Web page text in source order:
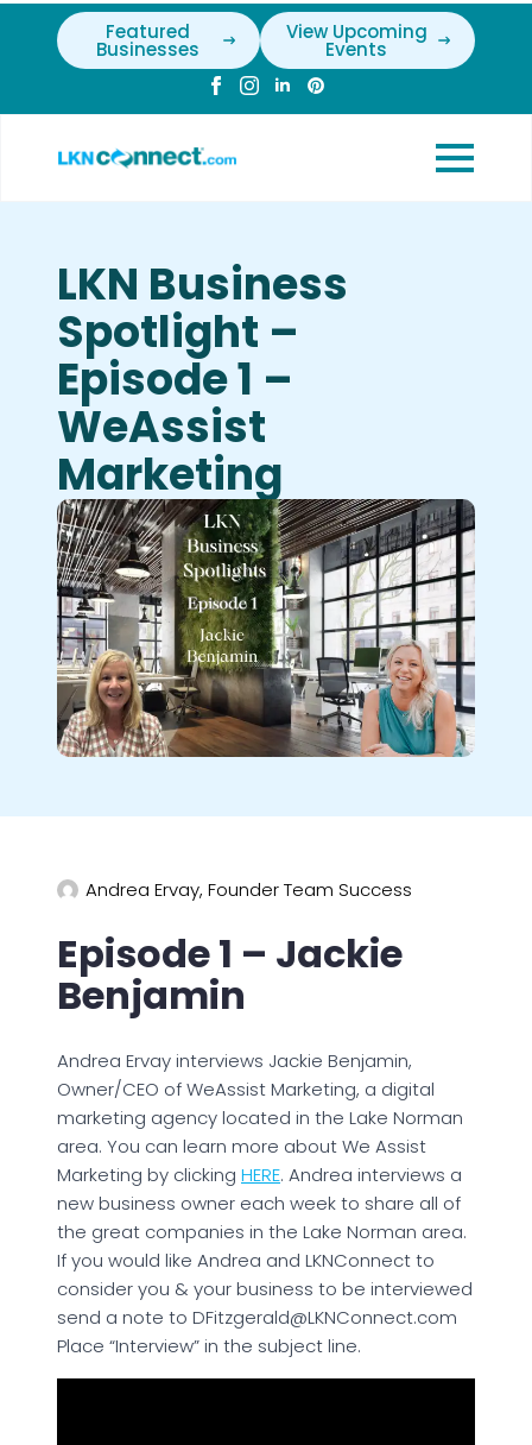
Featured
Businesses
View Upcoming
Events
LKN Business
Spotlight –
Episode 1 –
WeAssist
Marketing
Andrea Ervay, Founder Team Success
Episode 1 – Jackie
Benjamin
Andrea Ervay interviews Jackie Benjamin,
Owner/CEO of WeAssist Marketing, a digital
marketing agency located in the Lake Norman
area. You can learn more about We Assist
Marketing by clicking HERE. Andrea interviews a
new business owner each week to share all of
the great companies in the Lake Norman area.
If you would like Andrea and LKNConnect to
consider you & your business to be interviewed
send a note to DFitzgerald@LKNConnect.com
Place “Interview” in the subject line.